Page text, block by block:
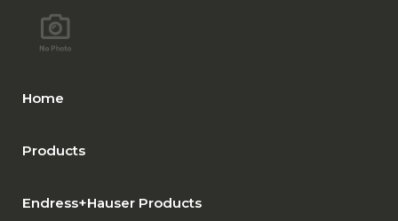
Home
Products
Endress+Hauser Products